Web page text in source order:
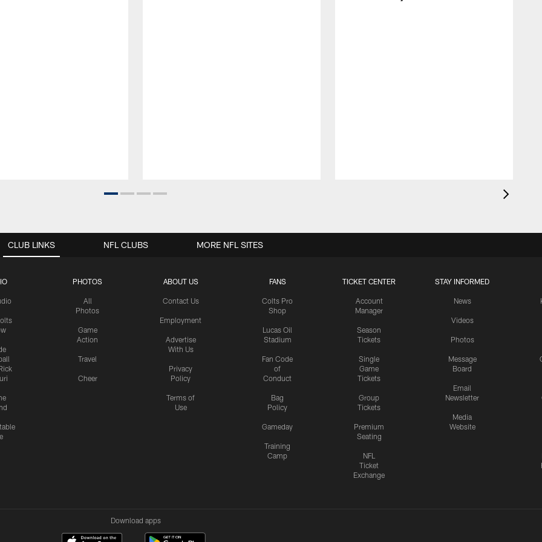
CLUB LINKS
PHOTOS
All
Photos
Game
Action
Travel
Cheer
ABOUT US
Contact Us
Employment
Advertise
With Us
Privacy
Policy
Terms of
Use
FANS
Colts Pro
Shop
Lucas Oil
Stadium
Fan Code
of
Conduct
Bag
Policy
Gameday
Training
Camp
TICKET CENTER
Account
Manager
Season
Tickets
Single
Game
Tickets
Group
Tickets
Premium
Seating
NFL
Ticket
Exchange
STAY INFORMED
News
Videos
Photos
Message
Board
Email
Newsletter
Media
Website
NFL CLUBS MORE NFL SITES
Download apps